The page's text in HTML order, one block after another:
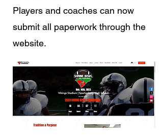
Players and coaches can now
submit all paperwork through the
website.